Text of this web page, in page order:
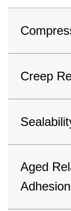
Creep
Aged